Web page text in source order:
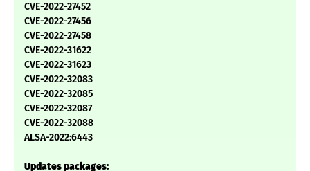
CVE-2022-27452
CVE-2022-27456
CVE-2022-27458
CVE-2022-31622
CVE-2022-31623
CVE-2022-32083
CVE-2022-32085
CVE-2022-32087
CVE-2022-32088
ALSA-2022:6443
Updates packages: